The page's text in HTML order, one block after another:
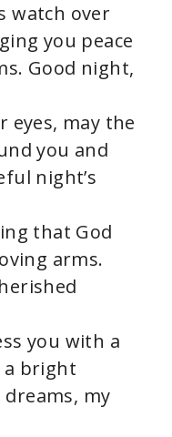
watch over
you peace
Good night,
eyes, may the
you and
night’s
that God
arms.
you with a
a bright
my